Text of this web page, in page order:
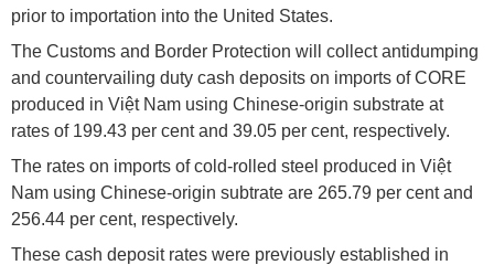
prior to importation into the United States.
The Customs and Border Protection will collect antidumping
and countervailing duty cash deposits on imports of CORE
produced in Việt Nam using Chinese-origin substrate at
rates of 199.43 per cent and 39.05 per cent, respectively.
The rates on imports of cold-rolled steel produced in Việt
Nam using Chinese-origin subtrate are 265.79 per cent and
256.44 per cent, respectively.
These cash deposit rates were previously established in